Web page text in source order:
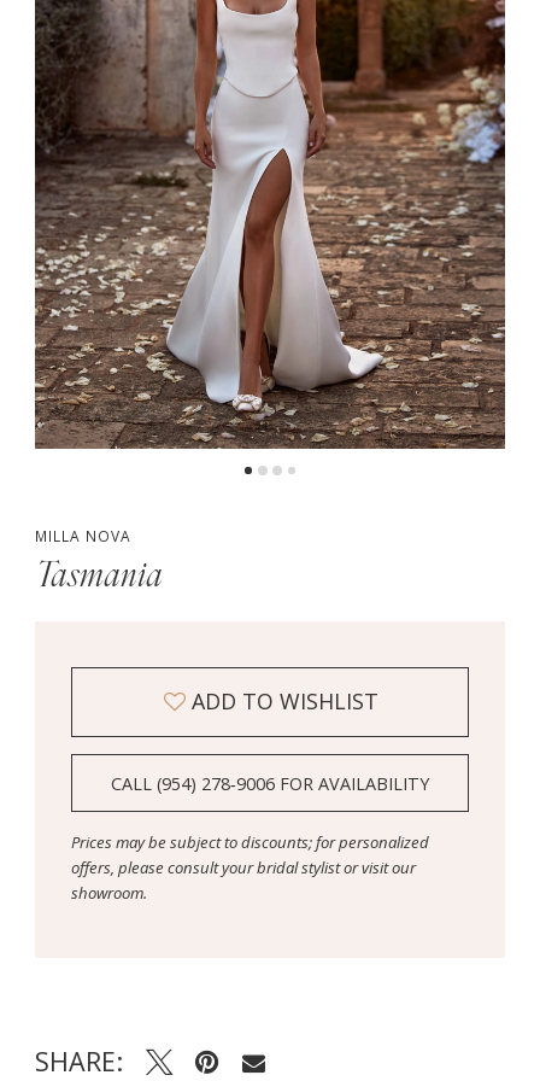
5
6
7
8
9
10
11
12
14
MILLA NOVA
Tasmania
ADD TO WISHLIST
CALL (954) 278‑9006 FOR AVAILABILITY
Prices may be subject to discounts; for personalized
offers, please consult your bridal stylist or visit our
showroom.
SHARE: